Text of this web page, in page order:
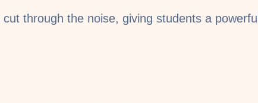
through the noise, giving students a